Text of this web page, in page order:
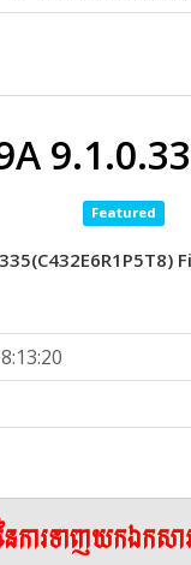
Featured
ការទាញយកឯកស